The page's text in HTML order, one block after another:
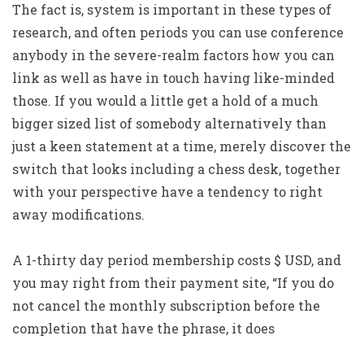
The fact is, system is important in these types of
research, and often periods you can use conference
anybody in the severe-realm factors how you can
link as well as have in touch having like-minded
those. If you would a little get a hold of a much
bigger sized list of somebody alternatively than
just a keen statement at a time, merely discover the
switch that looks including a chess desk, together
with your perspective have a tendency to right
away modifications.
A 1-thirty day period membership costs $ USD, and
you may right from their payment site, “If you do
not cancel the monthly subscription before the
completion that have the phrase, it does